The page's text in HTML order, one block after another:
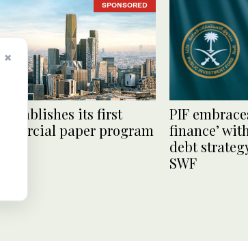
SPONSORED
establishes its first
paper program
PIF
finance’
debt
SWF
×